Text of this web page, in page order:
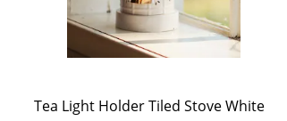
Tea Light Holder Tiled Stove White